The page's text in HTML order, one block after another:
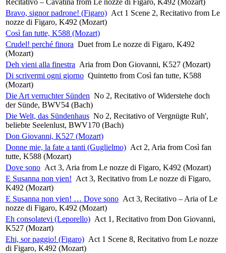
Bravo, signor padrone! (Figaro) Act 1 Scene 2, Recitativo from Le
nozze di Figaro, K492 (Mozart)
Così fan tutte, K588 (Mozart)
Crudel! perché finora Duet from Le nozze di Figaro, K492
(Mozart)
Deh vieni alla finestra Aria from Don Giovanni, K527 (Mozart)
Di scrivermi ogni giorno Quintetto from Così fan tutte, K588
(Mozart)
Die Art verruchter Sünden No 2, Recitativo of Widerstehe doch
der Sünde, BWV54 (Bach)
Die Welt, das Sündenhaus No 2, Recitativo of Vergnügte Ruh',
beliebte Seelenlust, BWV170 (Bach)
Don Giovanni, K527 (Mozart)
Donne mie, la fate a tanti (Guglielmo) Act 2, Aria from Così fan
tutte, K588 (Mozart)
Dove sono Act 3, Aria from Le nozze di Figaro, K492 (Mozart)
E Susanna non vien! Act 3, Recitativo from Le nozze di Figaro,
K492 (Mozart)
E Susanna non vien! … Dove sono Act 3, Recitativo – Aria of Le
nozze di Figaro, K492 (Mozart)
Eh consolatevi (Leporello) Act 1, Recitativo from Don Giovanni,
K527 (Mozart)
Ehi, sor paggio! (Figaro) Act 1 Scene 8, Recitativo from Le nozze
di Figaro, K492 (Mozart)